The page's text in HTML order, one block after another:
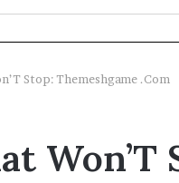
Stop: Themeshgame .Com
Won’T